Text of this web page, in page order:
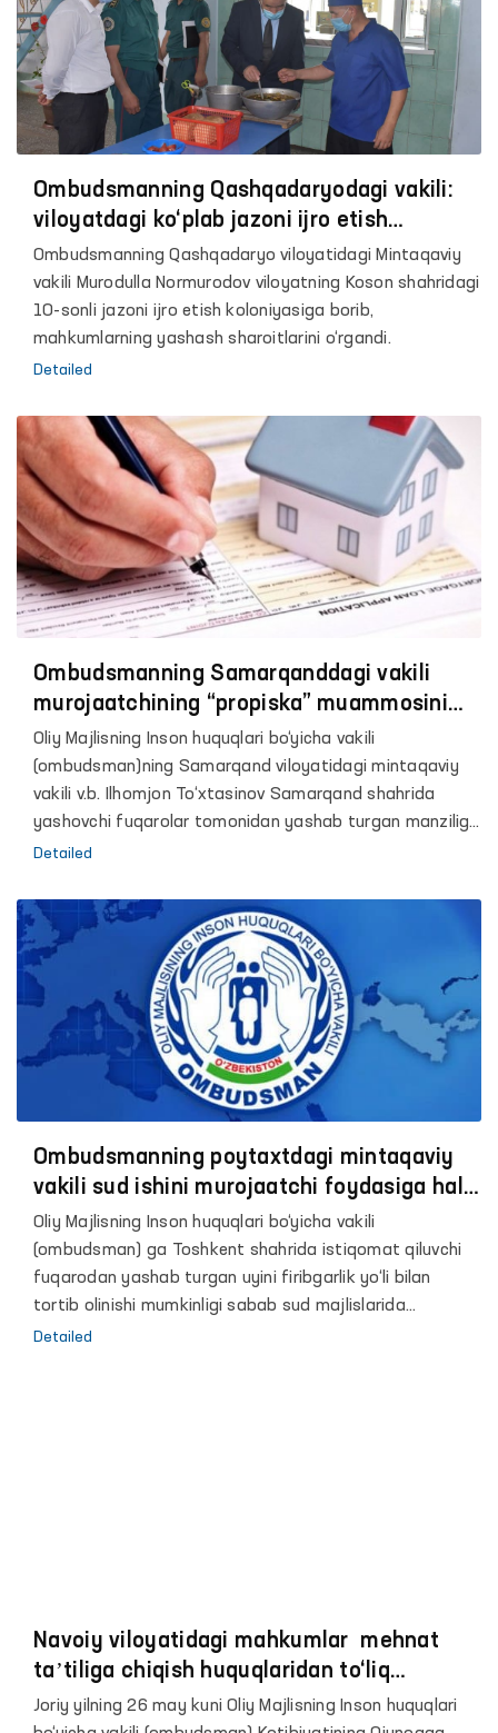
Ombudsmanning Qashqadaryodagi vakili:
viloyatdagi ko‘plab jazoni ijro etish
muassasalarda tibbiyot xodimlari o‘rni
vakant bo‘lib turibti
Ombudsmanning Qashqadaryo viloyatidagi Mintaqaviy
vakili Murodulla Normurodov viloyatning Koson shahridagi
10-sonli jazoni ijro etish kоloniyasiga borib,
mahkumlarning yashash sharoitlarini o‘rgandi.
Detailed
Ombudsmanning Samarqanddagi vakili
murojaatchining “propiska” muammosini
hal etdi
Oliy Majlisning Inson huquqlari bo‘yicha vakili
(ombudsman)ning Samarqand viloyatidagi mintaqaviy
vakili v.b. Ilhomjon To‘xtasinov Samarqand shahrida
yashovchi fuqarolar tomonidan yashab turgan manziliga
ro‘yxatga qo‘yish bo‘yicha muammolarga duch
Detailed
Ombudsmanning poytaxtdagi mintaqaviy
vakili sud ishini murojaatchi foydasiga hal
etilishiga erishdi
Oliy Majlisning Inson huquqlari bo‘yicha vakili
(ombudsman) ga Toshkent shahrida istiqomat qiluvchi
fuqarodan yashab turgan uyini firibgarlik yo‘li bilan
tortib olinishi mumkinligi sabab sud majlislarida
Ombudsman ishtirokini taʼminlanishida yordam so‘rab
Detailed
Navoiy viloyatidagi mahkumlar mehnat
taʼtiliga chiqish huquqlaridan to‘liq
foydalanishmagan
Joriy yilning 26 may kuni Oliy Majlisning Inson huquqlari